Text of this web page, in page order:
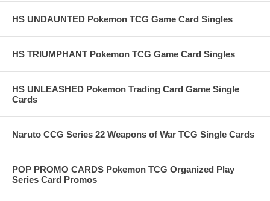
HS UNDAUNTED Pokemon TCG Game Card Singles
HS TRIUMPHANT Pokemon TCG Game Card Singles
HS UNLEASHED Pokemon Trading Card Game Single
Cards
Naruto CCG Series 22 Weapons of War TCG Single Cards
POP PROMO CARDS Pokemon TCG Organized Play
Series Card Promos